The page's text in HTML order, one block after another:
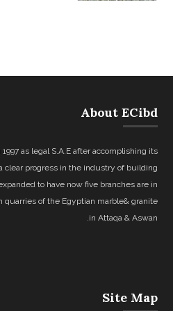
About ECibd
as legal S.A.E after accomplishing its
clear progress in the industry of building
to have now five branches are in
quarries of the Egyptian marble& granite
in Attaqa & Aswan.
Site Map